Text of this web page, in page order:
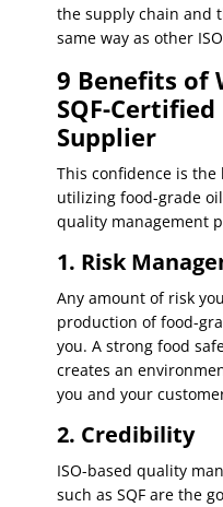
the supply chain and
same way as other
9 Benefits of
SQF-
Supplier
This confidence is
utilizing food-grade
quality management
1. Risk
Any amount of risk
production of food-
you. A strong food
creates an
you and your
2. Credibility
ISO-based quality
such as SQF are the